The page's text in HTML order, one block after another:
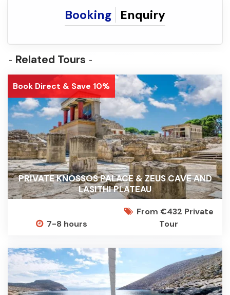
Booking Enquiry
Related Tours
Book Direct & Save 10%
PRIVATE KNOSSOS PALACE & ZEUS CAVE AND
LASITHI PLATEAU
7-8 hours
From €432 Private
Tour